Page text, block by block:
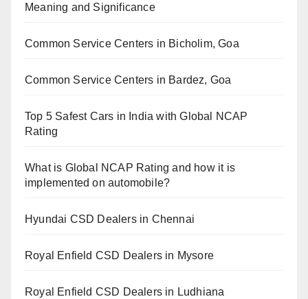
Meaning and Significance
Common Service Centers in Bicholim, Goa
Common Service Centers in Bardez, Goa
Top 5 Safest Cars in India with Global NCAP
Rating
What is Global NCAP Rating and how it is
implemented on automobile?
Hyundai CSD Dealers in Chennai
Royal Enfield CSD Dealers in Mysore
Royal Enfield CSD Dealers in Ludhiana